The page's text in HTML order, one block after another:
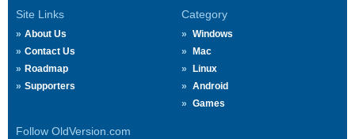
Site Links
About Us
Contact Us
Roadmap
Supporters
Category
Windows
Mac
Linux
Android
Games
Follow OldVersion.com